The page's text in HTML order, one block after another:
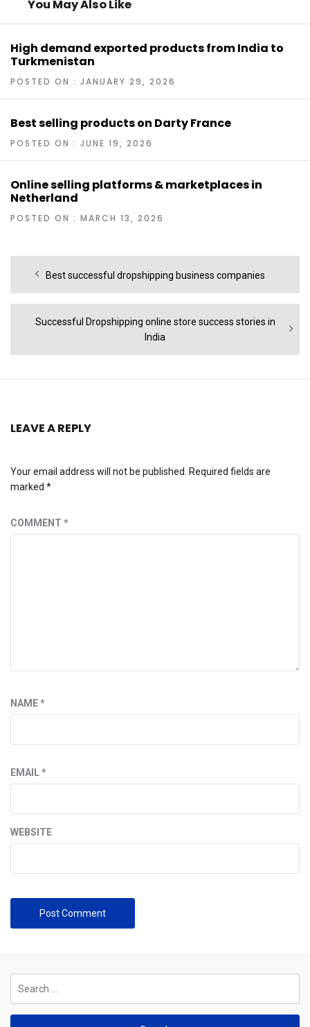
You May Also Like
High demand exported products from India to
Turkmenistan
POSTED ON : JANUARY 29, 2026
Best selling products on Darty France
POSTED ON : JUNE 19, 2026
Online selling platforms & marketplaces in
Netherland
POSTED ON : MARCH 13, 2026
Post
navigation
Previous
Best successful dropshipping business companies
Next
Successful Dropshipping online store success stories in
India
LEAVE A REPLY
Your email address will not be published. Required fields are
marked *
COMMENT *
NAME*
EMAIL*
WEBSITE
for: